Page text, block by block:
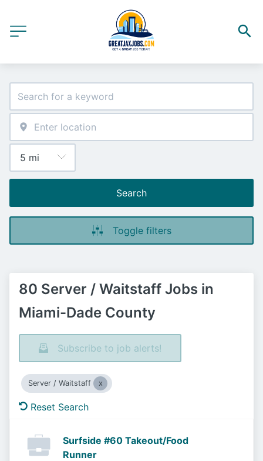
Search
Toggle filters
80 Server / Waitstaff Jobs in
Miami-Dade County
Subscribe to job alerts!
Server / Waitstaff
Reset Search
Surfside #60 Takeout/Food
Runner